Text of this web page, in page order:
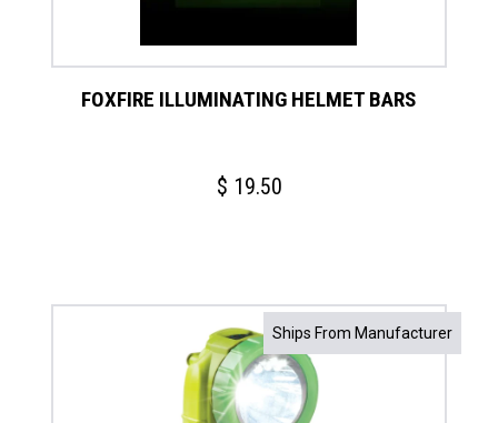
FOXFIRE ILLUMINATING HELMET BARS
$ 19.50
Ships From Manufacturer